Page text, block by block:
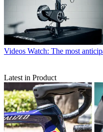
Videos Watch: The most
Latest in Product